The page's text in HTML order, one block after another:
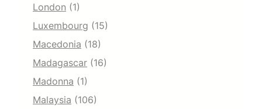
London (1)
Luxembourg (15)
Macedonia (18)
Madagascar (16)
Madonna (1)
Malaysia (106)